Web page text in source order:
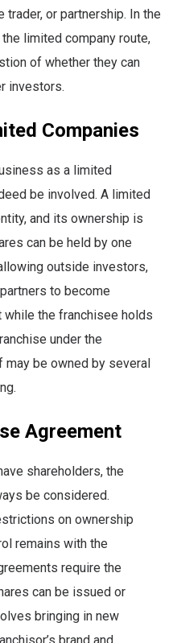
or partnership. In the
limited company route,
of whether they can
investors.
Companies
as a limited
be involved. A limited
and its ownership is
can be held by one
outside investors,
to become
while the franchisee holds
under the
may be owned by several
Agreement
shareholders, the
be considered.
on ownership
remains with the
require the
can be issued or
bringing in new